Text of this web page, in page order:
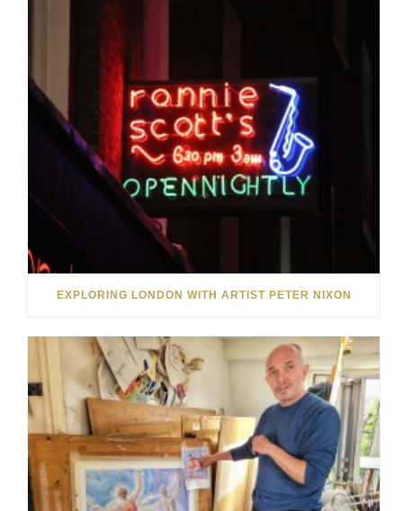
EXPLORING LONDON WITH ARTIST PETER NIXON